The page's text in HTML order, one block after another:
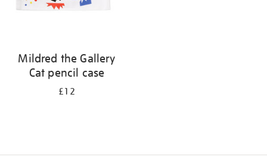
Mildred the Gallery
Cat pencil case
£12